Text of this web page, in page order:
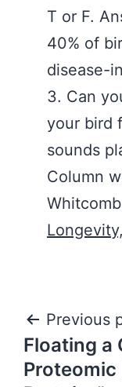
T or F.
40% of
disease-
3. Can
your bird
sounds
Column
Longevity,
Post
Previous
Floating a
Proteomic